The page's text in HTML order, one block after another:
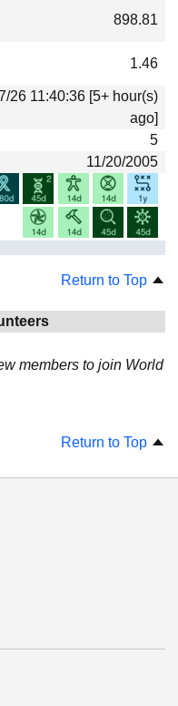
898.81
1.46
26 11:40:36 [5+ hour(s)
ago]
5
11/20/2005
Return to Top
members to join World
Return to Top